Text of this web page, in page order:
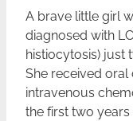
A brave little girl
diagnosed with
histiocytosis) just
She received
intravenous
the first two years